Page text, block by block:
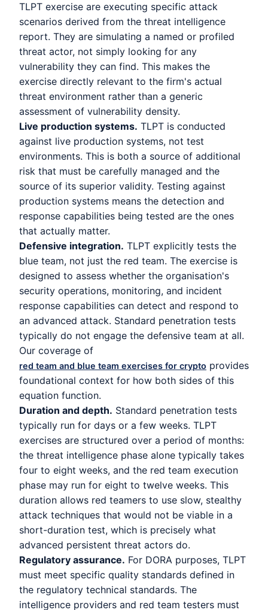
TLPT exercise are executing specific attack
scenarios derived from the threat intelligence
report. They are simulating a named or profiled
threat actor, not simply looking for any
vulnerability they can find. This makes the
exercise directly relevant to the firm's actual
threat environment rather than a generic
assessment of vulnerability density.
Live production systems. TLPT is conducted
against live production systems, not test
environments. This is both a source of additional
risk that must be carefully managed and the
source of its superior validity. Testing against
production systems means the detection and
response capabilities being tested are the ones
that actually matter.
Defensive integration. TLPT explicitly tests the
blue team, not just the red team. The exercise is
designed to assess whether the organisation's
security operations, monitoring, and incident
response capabilities can detect and respond to
an advanced attack. Standard penetration tests
typically do not engage the defensive team at all.
Our coverage of
red team and blue team exercises for crypto provides
foundational context for how both sides of this
equation function.
Duration and depth. Standard penetration tests
typically run for days or a few weeks. TLPT
exercises are structured over a period of months:
the threat intelligence phase alone typically takes
four to eight weeks, and the red team execution
phase may run for eight to twelve weeks. This
duration allows red teamers to use slow, stealthy
attack techniques that would not be viable in a
short-duration test, which is precisely what
advanced persistent threat actors do.
Regulatory assurance. For DORA purposes, TLPT
must meet specific quality standards defined in
the regulatory technical standards. The
intelligence providers and red team testers must